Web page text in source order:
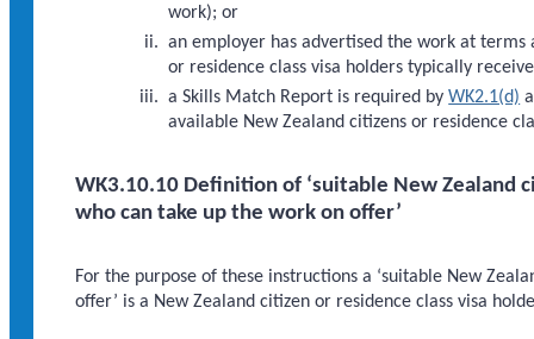
work); or
an employer has advertised the work at
or residence class visa holders typically
a Skills Match Report is required byWK2.1(d)
available New Zealand citizens or residence
WK3.10.10 Definition of ‘suitable New Zealand
who can take up the work on offer’
For the purpose of these instructions a ‘suitable New
offer’ is a New Zealand citizen or residence class visa